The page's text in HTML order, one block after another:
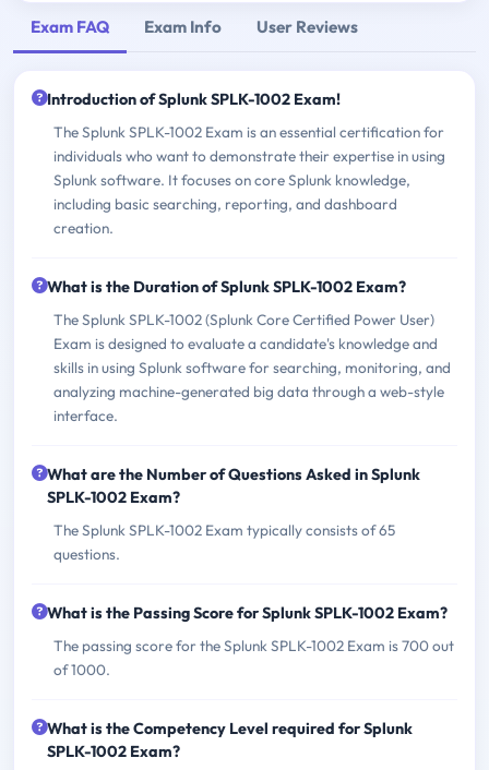
Exam FAQ Exam Info User Reviews
Introduction of Splunk SPLK-1002 Exam!
The Splunk SPLK-1002 Exam is an essential certification for
individuals who want to demonstrate their expertise in using
Splunk software. It focuses on core Splunk knowledge,
including basic searching, reporting, and dashboard
creation.
What is the Duration of Splunk SPLK-1002 Exam?
The Splunk SPLK-1002 (Splunk Core Certified Power User)
Exam is designed to evaluate a candidate's knowledge and
skills in using Splunk software for searching, monitoring, and
analyzing machine-generated big data through a web-style
interface.
What are the Number of Questions Asked in Splunk
SPLK-1002 Exam?
The Splunk SPLK-1002 Exam typically consists of 65
questions.
What is the Passing Score for Splunk SPLK-1002 Exam?
The passing score for the Splunk SPLK-1002 Exam is 700 out
of 1000.
What is the Competency Level required for Splunk
SPLK-1002 Exam?